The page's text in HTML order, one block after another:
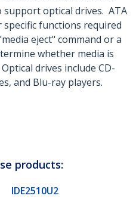
support optical drives. ATA
functions required
eject" command or a
whether media is
drives include CD-
and Blu-ray players.
products:
IDE2510U2